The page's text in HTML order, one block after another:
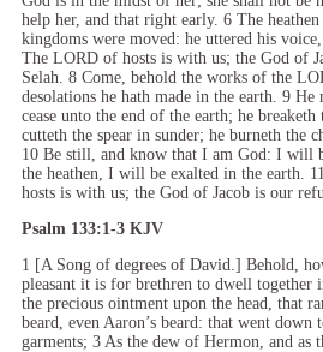
help her, and that right early. 6 The heathen
kingdoms were moved: he uttered his
The LORD of hosts is with us; the God of
Selah. 8 Come, behold the works of the
desolations he hath made in the earth. 9 He
cease unto the end of the earth; he breaketh
cutteth the spear in sunder; he burneth the
10 Be still, and know that I am God: I will
the heathen, I will be exalted in the earth.
hosts is with us; the God of Jacob is our
Psalm 133:1-3 KJV
1 [A Song of degrees of David.] Behold,
pleasant it is for brethren to dwell
the precious ointment upon the head, that
beard, even Aaron’s beard: that went down
garments; 3 As the dew of Hermon, and as